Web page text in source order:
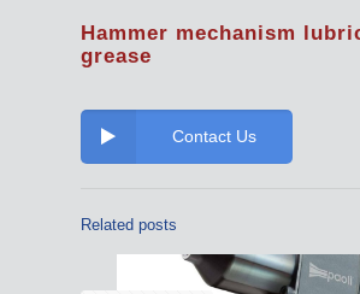
Hammer mechanism
grease
Contact Us
Related posts